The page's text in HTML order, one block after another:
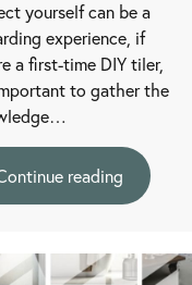
yourself can be a
experience, if
a first-time DIY tiler,
to gather the
reading